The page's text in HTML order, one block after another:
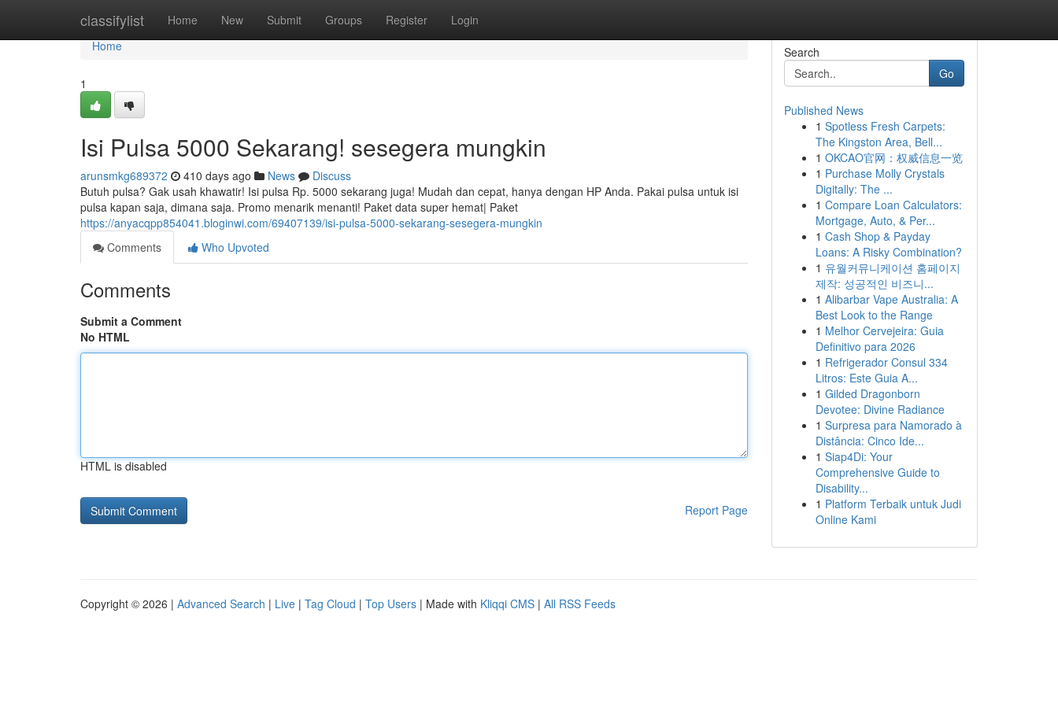
classifylist Home New Submit Groups Register Login
Home
Home
1
Isi Pulsa 5000 Sekarang! sesegera mungkin
arunsmkg689372 410 days ago News
Discuss
Butuh pulsa? Gak usah khawatir! Isi pulsa Rp. 5000 sekarang juga! Mudah dan cepat, hanya dengan HP Anda. Pakai pulsa untuk isi
pulsa kapan saja, dimana saja. Promo menarik menanti! Paket data super hemat| Paket
https://anyacqpp854041.bloginwi.com/69407139/isi-pulsa-5000-sekarang-sesegera-mungkin
Comments
Who Upvoted
Comments
Submit a Comment
No HTML
HTML is disabled
Report Page
Search
Go
Published News
1 Spotless Fresh Carpets:
The Kingston Area, Bell...
1 OKCAO官网：权威信息一览
1 Purchase Molly Crystals
Digitally: The ...
1 Compare Loan Calculators:
Mortgage, Auto, & Per...
1 Cash Shop & Payday
Loans: A Risky Combination?
1 유월커뮤니케이션 홈페이지
제작: 성공적인 비즈니...
1 Alibarbar Vape Australia: A
Best Look to the Range
1 Melhor Cervejeira: Guia
Definitivo para 2026
1 Refrigerador Consul 334
Litros: Este Guia A...
1 Gilded Dragonborn
Devotee: Divine Radiance
1 Surpresa para Namorado à
Distância: Cinco Ide...
1 Siap4Di: Your
Comprehensive Guide to
Disability...
1 Platform Terbaik untuk Judi
Online Kami
Copyright © 2026 | Advanced Search | Live | Tag Cloud | Top Users | Made with Kliqqi CMS | All RSS Feeds